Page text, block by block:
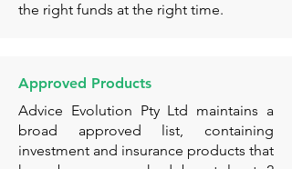
the right funds at the right time.
Approved Products
Advice Evolution Pty Ltd maintains a
broad approved list, containing
investment and insurance products that